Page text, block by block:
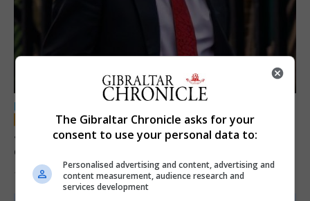
LOCAL NEWS
Jury convicts former teacher of sexual
offences against children
18th June 2026
The Gibraltar Chronicle asks for your
consent to use your personal data to:
Personalised advertising and content, advertising and
content measurement, audience research and
services development